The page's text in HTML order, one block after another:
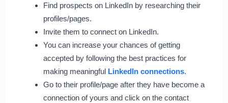
Find prospects on LinkedIn by researching their
profiles/pages.
Invite them to connect on LinkedIn.
You can increase your chances of getting
accepted by following the best practices for
making meaningfulLinkedIn connections.
Go to their profile/page after they have become a
connection of yours and click on the contact